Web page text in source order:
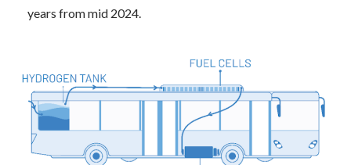
years from mid 2024.